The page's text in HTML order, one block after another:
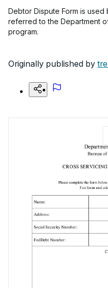
Debtor Dispute Form is
referred to the Department
program.
Originally published by